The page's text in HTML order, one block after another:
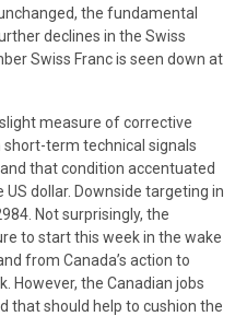
the fundamental
declines in the Swiss
Swiss Franc is seen down at
measure of corrective
term technical signals
that condition accentuated
dollar. Downside targeting in
Not surprisingly, the
to start this week in the wake
from Canada’s action to
However, the Canadian jobs
that should help to cushion the